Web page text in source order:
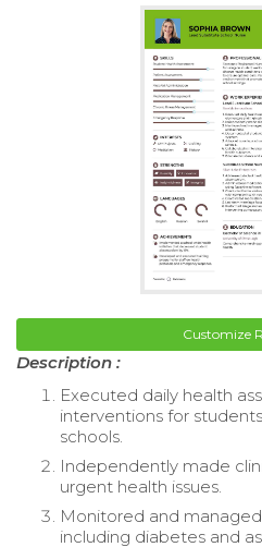
Customize
Description :
Executed daily health
interventions for
schools.
Independently made
urgent health issues.
Monitored and
including diabetes and